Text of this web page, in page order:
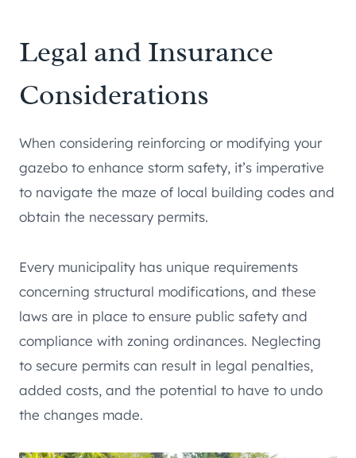
Legal and Insurance
Considerations
When considering reinforcing or modifying your
gazebo to enhance storm safety, it’s imperative
to navigate the maze of local building codes and
obtain the necessary permits.
Every municipality has unique requirements
concerning structural modifications, and these
laws are in place to ensure public safety and
compliance with zoning ordinances. Neglecting
to secure permits can result in legal penalties,
added costs, and the potential to have to undo
the changes made.